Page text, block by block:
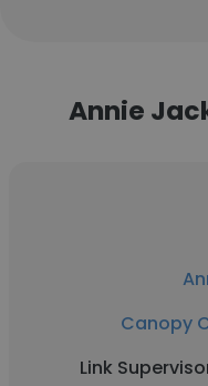
Annie
Canopy
Link